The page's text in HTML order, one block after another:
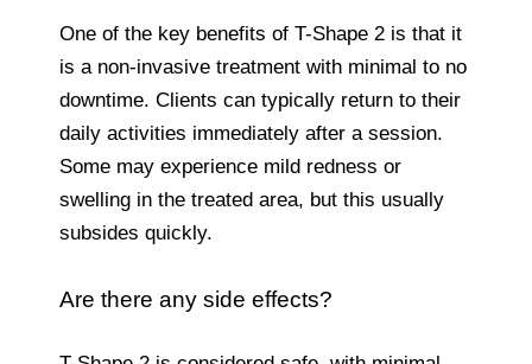
One of the key benefits of T-Shape 2 is that it
is a non-invasive treatment with minimal to no
downtime. Clients can typically return to their
daily activities immediately after a session.
Some may experience mild redness or
swelling in the treated area, but this usually
subsides quickly.
Are there any side effects?